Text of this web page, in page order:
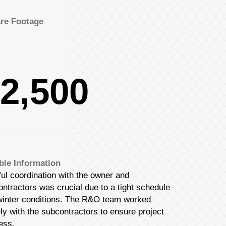
Footage
Information
coordination with the owner and
was crucial due to a tight schedule
conditions. The R&O team worked
with the subcontractors to ensure project